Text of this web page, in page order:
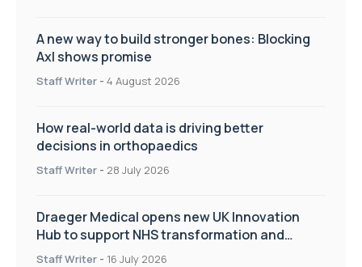
A new way to build stronger bones: Blocking
Axl shows promise
Staff Writer - 4 August 2026
How real-world data is driving better
decisions in orthopaedics
Staff Writer - 28 July 2026
Draeger Medical opens new UK Innovation
Hub to support NHS transformation and
improve patient care
Staff Writer - 16 July 2026